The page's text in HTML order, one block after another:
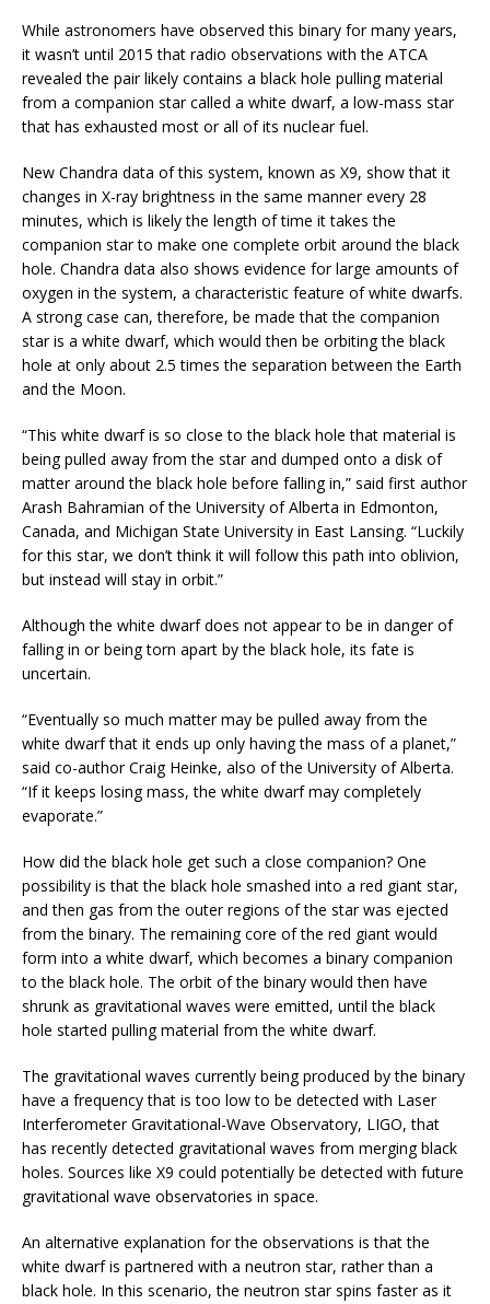
While astronomers have observed this binary for many years,
it wasn’t until 2015 that radio observations with the ATCA
revealed the pair likely contains a black hole pulling material
from a companion star called a white dwarf, a low-mass star
that has exhausted most or all of its nuclear fuel.
New Chandra data of this system, known as X9, show that it
changes in X-ray brightness in the same manner every 28
minutes, which is likely the length of time it takes the
companion star to make one complete orbit around the black
hole. Chandra data also shows evidence for large amounts of
oxygen in the system, a characteristic feature of white dwarfs.
A strong case can, therefore, be made that the companion
star is a white dwarf, which would then be orbiting the black
hole at only about 2.5 times the separation between the Earth
and the Moon.
“This white dwarf is so close to the black hole that material is
being pulled away from the star and dumped onto a disk of
matter around the black hole before falling in,” said first author
Arash Bahramian of the University of Alberta in Edmonton,
Canada, and Michigan State University in East Lansing. “Luckily
for this star, we don’t think it will follow this path into oblivion,
but instead will stay in orbit.”
Although the white dwarf does not appear to be in danger of
falling in or being torn apart by the black hole, its fate is
uncertain.
“Eventually so much matter may be pulled away from the
white dwarf that it ends up only having the mass of a planet,”
said co-author Craig Heinke, also of the University of Alberta.
“If it keeps losing mass, the white dwarf may completely
evaporate.”
How did the black hole get such a close companion? One
possibility is that the black hole smashed into a red giant star,
and then gas from the outer regions of the star was ejected
from the binary. The remaining core of the red giant would
form into a white dwarf, which becomes a binary companion
to the black hole. The orbit of the binary would then have
shrunk as gravitational waves were emitted, until the black
hole started pulling material from the white dwarf.
The gravitational waves currently being produced by the binary
have a frequency that is too low to be detected with Laser
Interferometer Gravitational-Wave Observatory, LIGO, that
has recently detected gravitational waves from merging black
holes. Sources like X9 could potentially be detected with future
gravitational wave observatories in space.
An alternative explanation for the observations is that the
white dwarf is partnered with a neutron star, rather than a
black hole. In this scenario, the neutron star spins faster as it